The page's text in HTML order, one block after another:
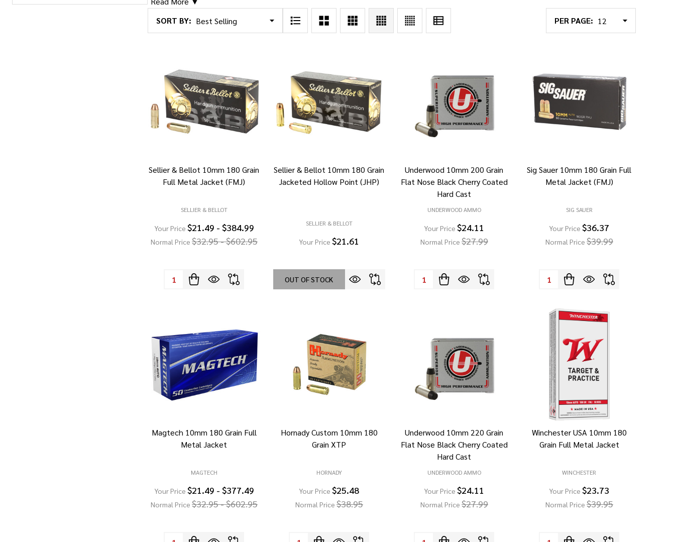
Products
SORT BY: PER PAGE:
Sellier & Bellot 10mm 180 Grain
Full Metal Jacket (FMJ)
SELLIER & BELLOT
Your Price $21.49 - $384.99
Normal Price $32.95 - $602.95
Quantity:
Sellier & Bellot 10mm 180 Grain
Jacketed Hollow Point (JHP)
SELLIER & BELLOT
Your Price $21.61
OUT OF STOCK
Underwood 10mm 200 Grain
Flat Nose Black Cherry Coated
Hard Cast
UNDERWOOD AMMO
Your Price $24.11
Normal Price $27.99
Quantity:
Sig Sauer 10mm 180 Grain Full
Metal Jacket (FMJ)
SIG SAUER
Your Price $36.37
Normal Price $39.99
Quantity:
Magtech 10mm 180 Grain Full
Metal Jacket
MAGTECH
Your Price $21.49 - $377.49
Normal Price $32.95 - $602.95
Quantity:
Hornady Custom 10mm 180
Grain XTP
HORNADY
Your Price $25.48
Normal Price $38.95
Quantity:
Underwood 10mm 220 Grain
Flat Nose Black Cherry Coated
Hard Cast
UNDERWOOD AMMO
Your Price $24.11
Normal Price $27.99
Quantity:
Winchester USA 10mm 180
Grain Full Metal Jacket
WINCHESTER
Your Price $23.73
Normal Price $39.95
Quantity: